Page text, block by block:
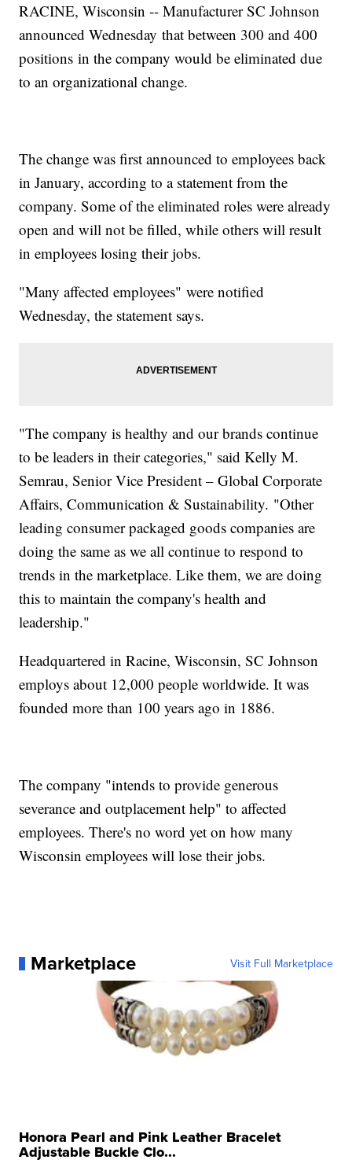
RACINE, Wisconsin -- Manufacturer SC Johnson
announced Wednesday that between 300 and 400
positions in the company would be eliminated due
to an organizational change.
The change was first announced to employees back
in January, according to a statement from the
company. Some of the eliminated roles were already
open and will not be filled, while others will result
in employees losing their jobs.
"Many affected employees" were notified
Wednesday, the statement says.
"The company is healthy and our brands continue
to be leaders in their categories," said Kelly M.
Semrau, Senior Vice President – Global Corporate
Affairs, Communication & Sustainability. "Other
leading consumer packaged goods companies are
doing the same as we all continue to respond to
trends in the marketplace. Like them, we are doing
this to maintain the company's health and
leadership."
Headquartered in Racine, Wisconsin, SC Johnson
employs about 12,000 people worldwide. It was
founded more than 100 years ago in 1886.
The company "intends to provide generous
severance and outplacement help" to affected
employees. There's no word yet on how many
Wisconsin employees will lose their jobs.
Marketplace Visit Full Marketplace
Honora Pearl and Pink Leather Bracelet
Adjustable Buckle Clo...